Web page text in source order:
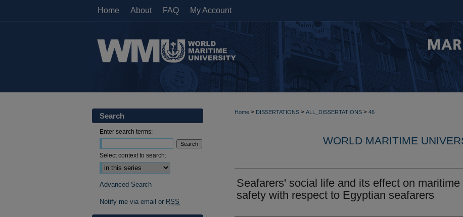
Home About FAQ My Account
Home > DISSERTATIONS > ALL_DISSERTATIONS > 46
WORLD MARITIME
Seafarers' social life and its effect on maritime
safety with respect to Egyptian seafarers
Search
Enter search terms:
Select context to search:
Advanced Search
Notify me via email or RSS